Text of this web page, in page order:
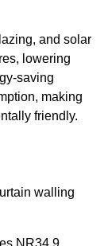
and solar
lowering
saving
making
friendly.
walling